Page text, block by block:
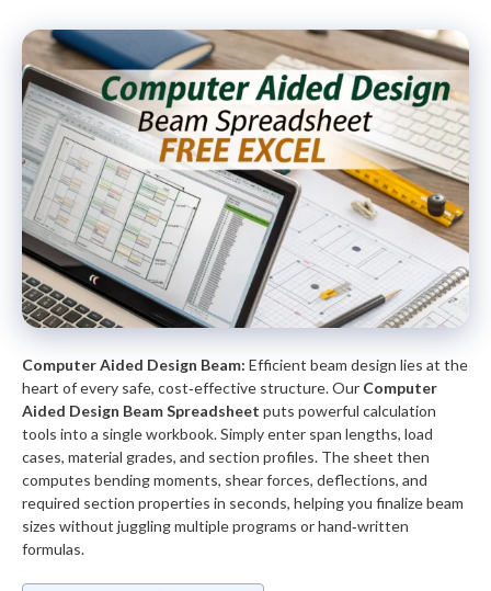
Computer Aided Design Beam: Efficient beam design lies at the
heart of every safe, cost‑effective structure. Our Computer
Aided Design Beam Spreadsheet puts powerful calculation
tools into a single workbook. Simply enter span lengths, load
cases, material grades, and section profiles. The sheet then
computes bending moments, shear forces, deflections, and
required section properties in seconds, helping you finalize beam
sizes without juggling multiple programs or hand‑written
formulas.